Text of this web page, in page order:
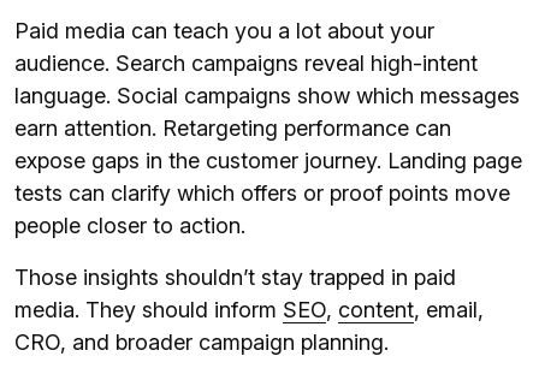
Paid media can teach you a lot about your
audience. Search campaigns reveal high-intent
language. Social campaigns show which messages
earn attention. Retargeting performance can
expose gaps in the customer journey. Landing page
tests can clarify which offers or proof points move
people closer to action.
Those insights shouldn’t stay trapped in paid
media. They should inform SEO, content, email,
CRO, and broader campaign planning.